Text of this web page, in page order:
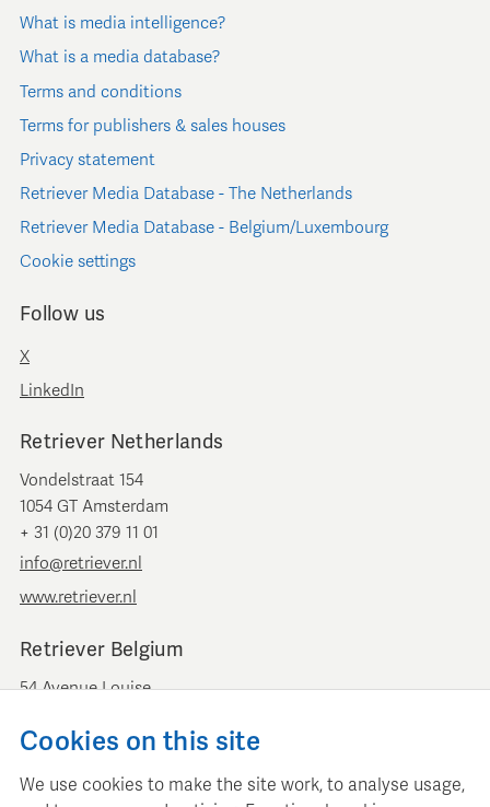
What is media intelligence?
What is a media database?
Terms and conditions
Terms for publishers & sales houses
Privacy statement
Retriever Media Database - The Netherlands
Retriever Media Database - Belgium/Luxembourg
Cookie settings
Follow us
X
LinkedIn
Retriever Netherlands
Vondelstraat 154
1054 GT Amsterdam
+ 31 (0)20 379 11 01
info@retriever.nl
www.retriever.nl
Retriever Belgium
54 Avenue Louise
+ 32 (0)2 893 00 52
Cookies on this site
We use cookies to make the site work, to analyse usage,